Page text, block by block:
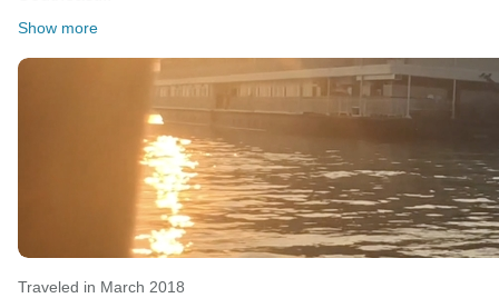
Show more
Traveled in March 2018